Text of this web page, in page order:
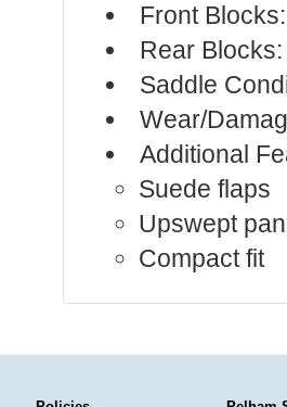
Front
Rear
Saddle
Wear/
Additional
Suede flaps
Upswept
Compact fit